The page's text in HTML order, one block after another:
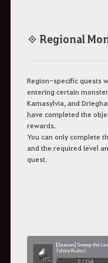
◈ Regional
Region-specific quests
entering certain
Kamasylvia, and
have completed the
rewards.
You can only complete
and the required level
quest.